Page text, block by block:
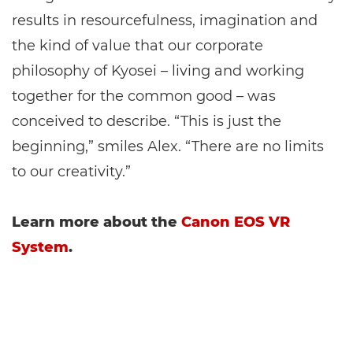
results in resourcefulness, imagination and
the kind of value that our corporate
philosophy of Kyosei – living and working
together for the common good – was
conceived to describe. “This is just the
beginning,” smiles Alex. “There are no limits
to our creativity.”
Learn more about the Canon EOS VR
System.